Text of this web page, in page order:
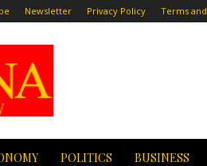
Newsletter Privacy Policy Terms
POLITICS BUSINESS